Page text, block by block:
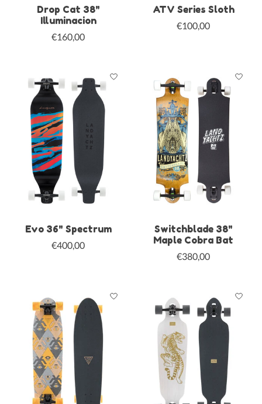
Drop Cat 38"
Illuminacion
€160,00
ATV Series Sloth
€100,00
Evo 36" Spectrum
€400,00
Switchblade 38"
Maple Cobra Bat
€380,00